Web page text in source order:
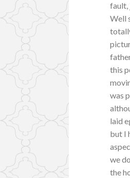
fault,
Well
this
was
laid
but I
we
the